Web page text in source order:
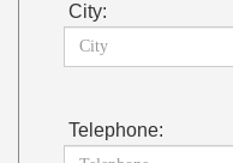
City:
Telephone: